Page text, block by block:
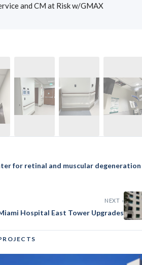
and CM at Risk w/GMAX
for retinal and muscular degeneration
NEXT ›
Hospital East Tower Upgrades